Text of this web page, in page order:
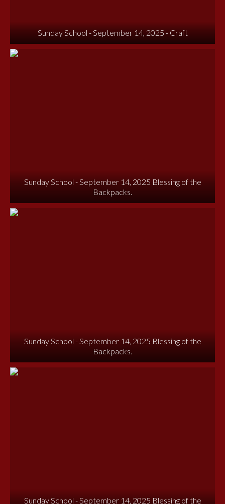
Sunday School - September 14, 2025 - Craft
Sunday School - September 14, 2025 Blessing of the
Backpacks.
Sunday School - September 14, 2025 Blessing of the
Backpacks.
Sunday School - September 14, 2025 Blessing of the